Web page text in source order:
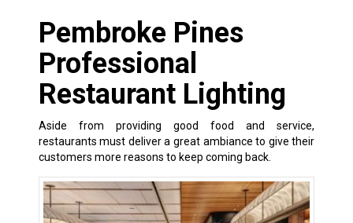
Pembroke Pines
Professional
Restaurant Lighting
Aside from providing good food and service,
restaurants must deliver a great ambiance to give their
customers more reasons to keep coming back.